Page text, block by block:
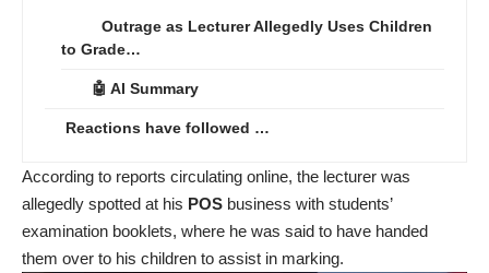
Outrage as Lecturer Allegedly Uses Children
to Grade…
🤖 AI Summary
Reactions have followed …
According to reports circulating online, the lecturer was
allegedly spotted at his POS business with students’
examination booklets, where he was said to have handed
them over to his children to assist in marking.